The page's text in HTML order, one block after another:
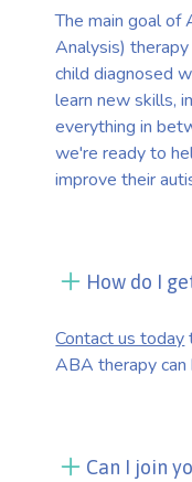
The main goal of
Analysis)
child diagnosed
learn new skills,
everything in
we're ready to
improve their
How do I
Contact us today
ABA therapy
Can I join